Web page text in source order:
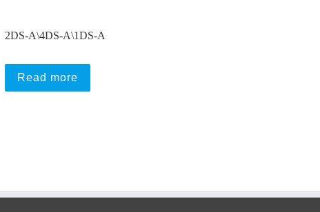
2DS-A\4DS-A\1DS-A
Read more